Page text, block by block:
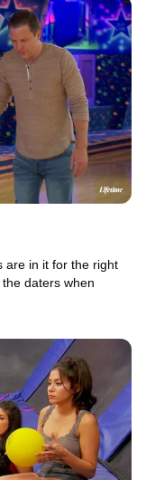
are in it for the right
daters when